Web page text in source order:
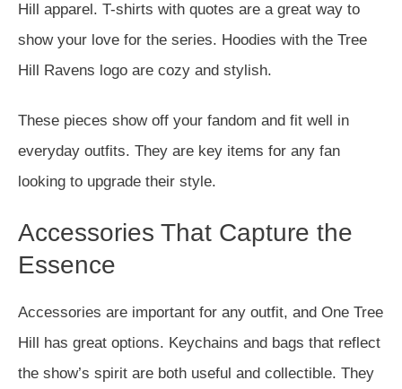
Hill apparel. T-shirts with quotes are a great way to
show your love for the series. Hoodies with the Tree
Hill Ravens logo are cozy and stylish.
These pieces show off your fandom and fit well in
everyday outfits. They are key items for any fan
looking to upgrade their style.
Accessories That Capture the
Essence
Accessories are important for any outfit, and One Tree
Hill has great options. Keychains and bags that reflect
the show’s spirit are both useful and collectible. They